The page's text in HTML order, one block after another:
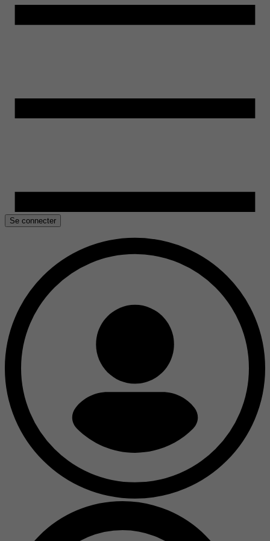
Se connecter